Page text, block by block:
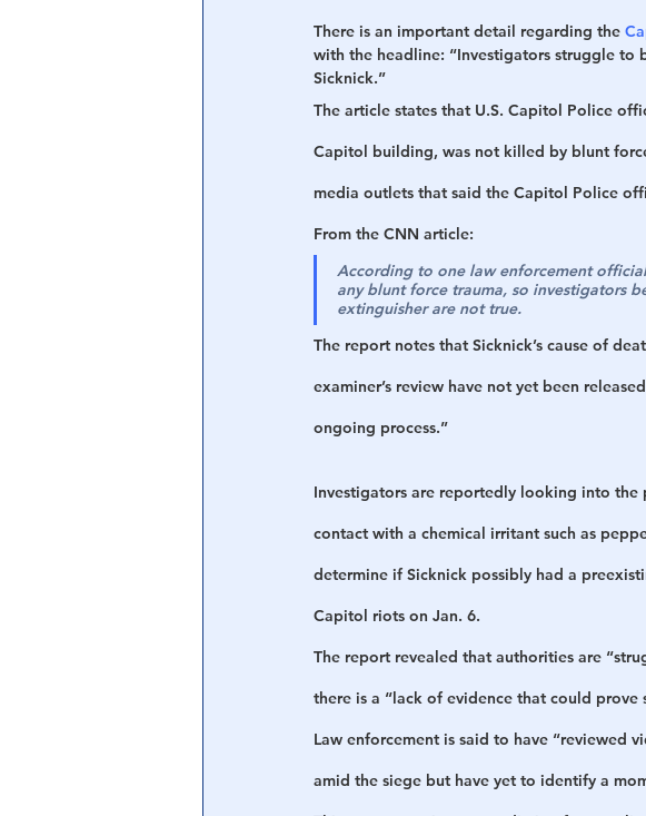
There is an important detail regarding the
with the headline: “Investigators struggle to
Sicknick.”
The article states that U.S. Capitol Police
Capitol building, was not killed by blunt
media outlets that said the Capitol Police
From the CNN article:
According to one law enforcement
any blunt force trauma, so investigators
extinguisher are not true.
The report notes that Sicknick’s cause of
examiner’s review have not yet been
ongoing process.”
Investigators are reportedly looking into
contact with a chemical irritant such as
determine if Sicknick possibly had a
Capitol riots on Jan. 6.
The report revealed that authorities are
there is a “lack of evidence that could prove
Law enforcement is said to have “reviewed
amid the siege but have yet to identify a